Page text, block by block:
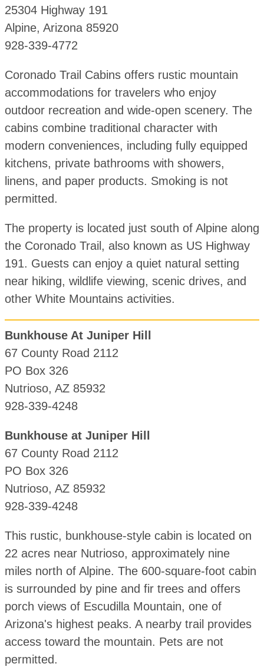
25304 Highway 191
Alpine, Arizona 85920
928-339-4772
Coronado Trail Cabins offers rustic mountain
accommodations for travelers who enjoy
outdoor recreation and wide-open scenery. The
cabins combine traditional character with
modern conveniences, including fully equipped
kitchens, private bathrooms with showers,
linens, and paper products. Smoking is not
permitted.
The property is located just south of Alpine along
the Coronado Trail, also known as US Highway
191. Guests can enjoy a quiet natural setting
near hiking, wildlife viewing, scenic drives, and
other White Mountains activities.
Bunkhouse At Juniper Hill
67 County Road 2112
PO Box 326
Nutrioso, AZ 85932
928-339-4248
Bunkhouse at Juniper Hill
67 County Road 2112
PO Box 326
Nutrioso, AZ 85932
928-339-4248
This rustic, bunkhouse-style cabin is located on
22 acres near Nutrioso, approximately nine
miles north of Alpine. The 600-square-foot cabin
is surrounded by pine and fir trees and offers
porch views of Escudilla Mountain, one of
Arizona's highest peaks. A nearby trail provides
access toward the mountain. Pets are not
permitted.